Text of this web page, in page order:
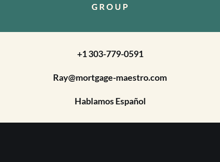
+1 303-779-0591
Ray@mortgage-maestro.com
Hablamos Español